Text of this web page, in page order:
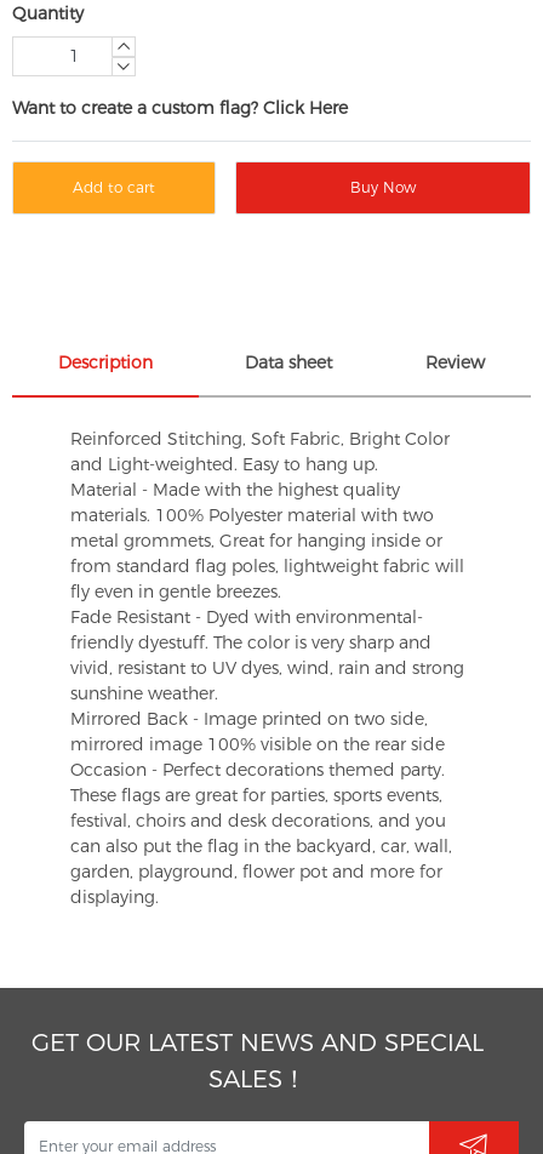
Quantity
Want to create a custom flag? Click Here
Add to cart Buy Now
Description Data sheet Review
Reinforced Stitching, Soft Fabric, Bright Color
and Light-weighted. Easy to hang up.
Material - Made with the highest quality
materials. 100% Polyester material with two
metal grommets, Great for hanging inside or
from standard flag poles, lightweight fabric will
fly even in gentle breezes.
Fade Resistant - Dyed with environmental-
friendly dyestuff. The color is very sharp and
vivid, resistant to UV dyes, wind, rain and strong
sunshine weather.
Mirrored Back - Image printed on two side,
mirrored image 100% visible on the rear side
Occasion - Perfect decorations themed party.
These flags are great for parties, sports events,
festival, choirs and desk decorations, and you
can also put the flag in the backyard, car, wall,
garden, playground, flower pot and more for
displaying.
GET OUR LATEST NEWS AND SPECIAL
SALES！